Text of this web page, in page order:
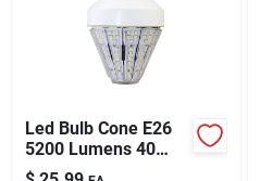
Led Bulb Cone E26
5200 Lumens 40
Watt Energy Efficient